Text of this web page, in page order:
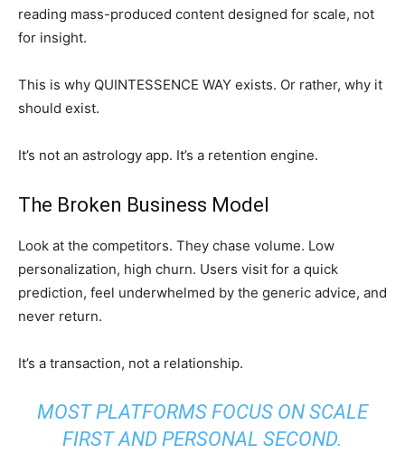
reading mass-produced content designed for scale, not
for insight.
This is why QUINTESSENCE WAY exists. Or rather, why it
should exist.
It’s not an astrology app. It’s a retention engine.
The Broken Business Model
Look at the competitors. They chase volume. Low
personalization, high churn. Users visit for a quick
prediction, feel underwhelmed by the generic advice, and
never return.
It’s a transaction, not a relationship.
MOST PLATFORMS FOCUS ON SCALE
FIRST AND PERSONAL SECOND.